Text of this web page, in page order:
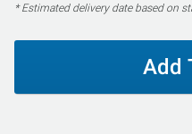
* Estimated delivery date based on
Add